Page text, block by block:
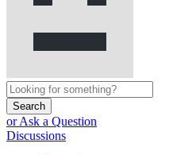
Search
or Ask a Question
Discussions